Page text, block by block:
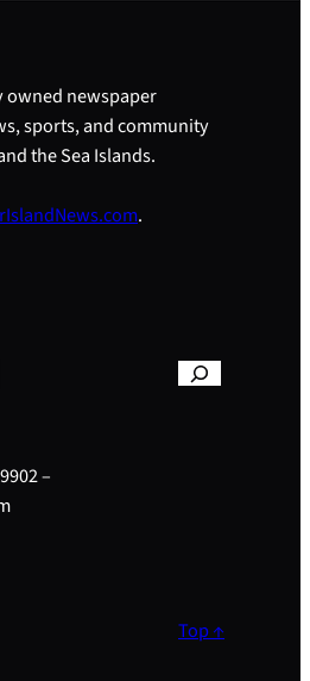
owned newspaper
sports, and community
the Sea Islands.
.
–
Top ↑